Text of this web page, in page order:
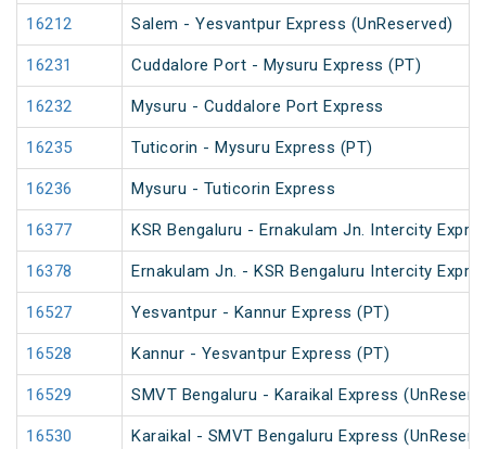
16212 Salem - Yesvantpur Express (UnReserved)
16231 Cuddalore Port - Mysuru Express (PT)
16232 Mysuru - Cuddalore Port Express
16235 Tuticorin - Mysuru Express (PT)
16236 Mysuru - Tuticorin Express
16377 KSR Bengaluru - Ernakulam Jn. Intercity
16378 Ernakulam Jn. - KSR Bengaluru Intercity
16527 Yesvantpur - Kannur Express (PT)
16528 Kannur - Yesvantpur Express (PT)
16529 SMVT Bengaluru - Karaikal Express
16530 Karaikal - SMVT Bengaluru Express